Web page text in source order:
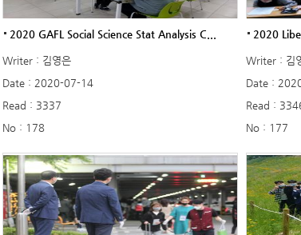
2020 GAFL Social Science Stat Analysis C...
Writer : 김영은
Date : 2020-07-14
Read : 3337
No : 178
2020
Writer : 김
Date :
Read :
No : 177